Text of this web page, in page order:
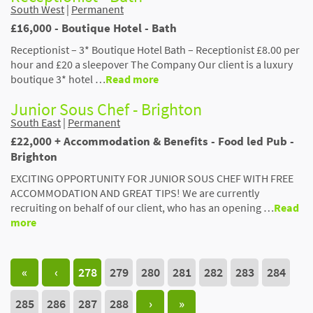
South West | Permanent
£16,000 - Boutique Hotel - Bath
Receptionist – 3* Boutique Hotel Bath – Receptionist £8.00 per
hour and £20 a sleepover The Company Our client is a luxury
boutique 3* hotel …Read more
Junior Sous Chef - Brighton
South East | Permanent
£22,000 + Accommodation & Benefits - Food led Pub -
Brighton
EXCITING OPPORTUNITY FOR JUNIOR SOUS CHEF WITH FREE
ACCOMMODATION AND GREAT TIPS! We are currently
recruiting on behalf of our client, who has an opening …Read
more
« ‹ 278 279 280 281 282 283
284
285
286 287 288 › »